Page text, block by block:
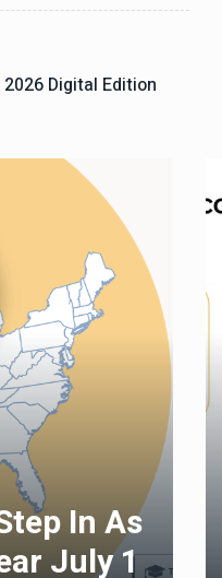
Digital Edition
In As
July 1